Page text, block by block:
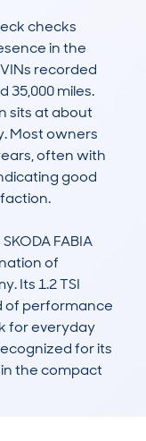
checks
in the
recorded
35,000 miles.
sits at about
Most owners
often with
good
FABIA
of
Its 1.2 TSI
of performance
for everyday
for its
the compact